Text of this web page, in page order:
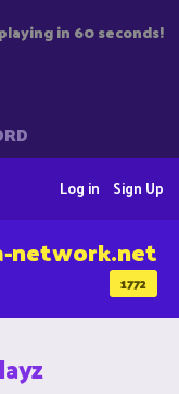
in 60 seconds!
Sign Up
Log in
1772
network.net